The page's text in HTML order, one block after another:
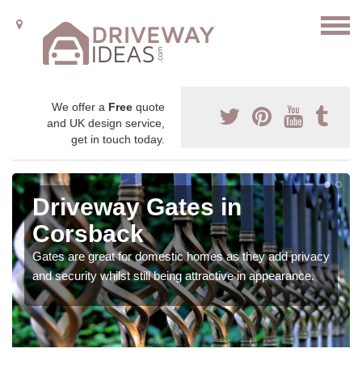
We offer a Free quote
and UK design service,
get in touch today.
Driveway Gates in
Corsback
Gates are great for domestic homes as they add privacy
and security whilst still being attractive in appearance.